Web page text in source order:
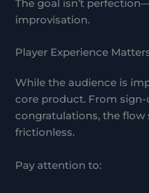
The goal isn’t
improvisation.
Player Experience
While the audience is
core product. From sign-
congratulations, the flow
frictionless.
Pay attention to: